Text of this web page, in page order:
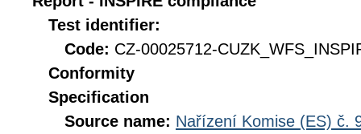
Test identifier:
Code: CZ-00025712-
Conformity
Specification
Source name: Nařízení Komise (ES) č.